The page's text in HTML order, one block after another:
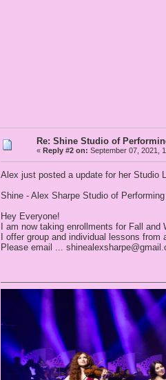
Re: Shine Studio of
« Reply #2 on: September 07, 2021,
Alex just posted a update for her Studio
Shine - Alex Sharpe Studio of Performing
Hey Everyone!
I am now taking enrollments for Fall and
I offer group and individual lessons from
Please email ...